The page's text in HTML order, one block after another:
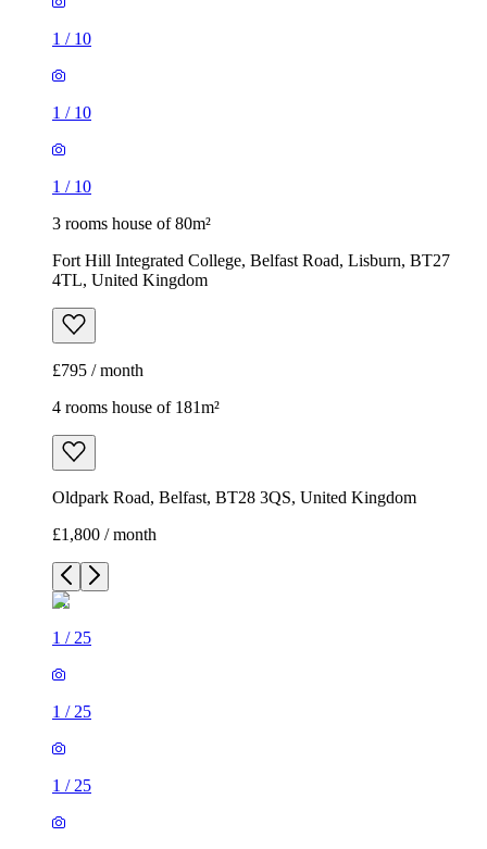
1 / 10
1 / 10
1 / 10
3 rooms house of 80m²
Fort Hill Integrated College, Belfast Road, Lisburn, BT27
4TL, United Kingdom
£795 / month
4 rooms house of 181m²
Oldpark Road, Belfast, BT28 3QS, United Kingdom
£1,800 / month
1 / 25
1 / 25
1 / 25